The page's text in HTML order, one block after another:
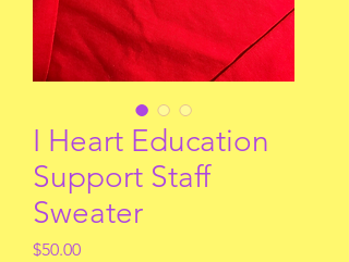
I Heart Education
Support Staff
Sweater
$50.00Price